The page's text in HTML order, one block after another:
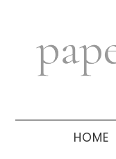
navigation
sidebar
HOME